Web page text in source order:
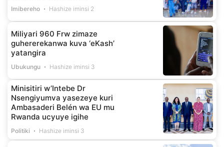
Imibereho Hashize iminsi 2
Miliyari 960 Frw zimaze
guhererekanwa kuva ‘eKash’
yatangira
Ubukungu Hashize iminsi 3
Minisitiri w’Intebe Dr
Nsengiyumva yasezeye kuri
Ambasaderi Belén wa EU mu
Rwanda ucyuye igihe
Politiki Hashize iminsi 3